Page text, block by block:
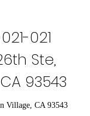
021
Ste,
93543
Village, CA 93543